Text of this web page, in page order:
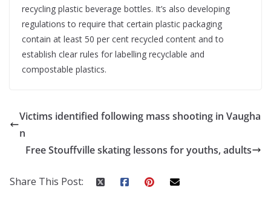
recycling plastic beverage bottles. It’s also developing
regulations to require that certain plastic packaging
contain at least 50 per cent recycled content and to
establish clear rules for labelling recyclable and
compostable plastics.
Victims identified following mass shooting in Vaugha
n
Free Stouffville skating lessons for youths, adults
Share This Post: